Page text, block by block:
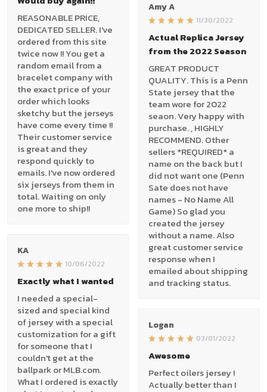
REASONABLE PRICE,
DEDICATED SELLER. I've
ordered from this site
twice now !! You get a
random email from a
bracelet company with
the exact price of your
order which looks
sketchy but the jerseys
have come every time !!
Their customer service
is great and they
respond quickly to
emails. I've now ordered
six jerseys from them in
total. Waiting on only
one more to ship!!
Amy A
11/30/2022
Actual Replica Jersey
from the 2022 Season
GREAT PRODUCT
QUALITY. This is a Penn
State jersey that the
team wore for 2022
seaon. Very happy with
purchase. , HIGHLY
RECOMMEND. Other
sellers *REQUIRED* a
name on the back but I
did not want one (Penn
Sate does not have
names - No Name All
Game) So glad you
created the jersey
without a name. Also
great customer service
response when I
emailed about shipping
and tracking status.
KA
10/06/2022
Exactly what I wanted
I needed a special-
sized and special kind
of jersey with a special
customization for a gift
for someone that I
couldn't get at the
ballpark or MLB.com.
What I ordered is exactly
Logan
03/01/2022
Awesome
Perfect oilers jersey !
Actually better than I